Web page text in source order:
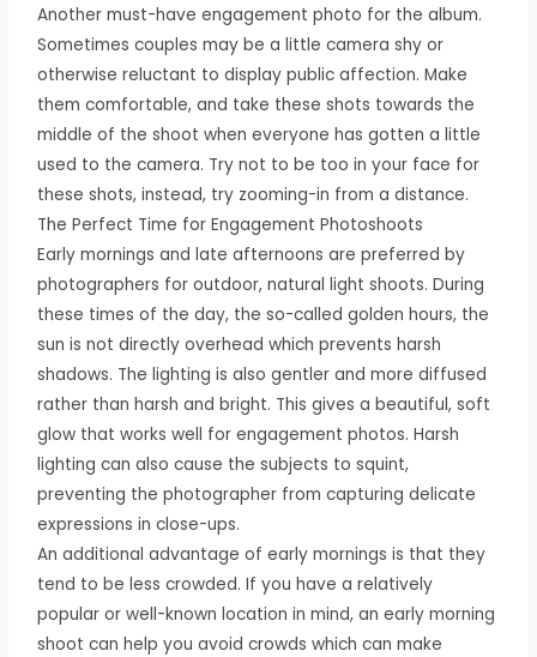
Another must-have engagement photo for the album.
Sometimes couples may be a little camera shy or
otherwise reluctant to display public affection. Make
them comfortable, and take these shots towards the
middle of the shoot when everyone has gotten a little
used to the camera. Try not to be too in your face for
these shots, instead, try zooming-in from a distance.
The Perfect Time for Engagement Photoshoots
Early mornings and late afternoons are preferred by
photographers for outdoor, natural light shoots. During
these times of the day, the so-called golden hours, the
sun is not directly overhead which prevents harsh
shadows. The lighting is also gentler and more diffused
rather than harsh and bright. This gives a beautiful, soft
glow that works well for engagement photos. Harsh
lighting can also cause the subjects to squint,
preventing the photographer from capturing delicate
expressions in close-ups.
An additional advantage of early mornings is that they
tend to be less crowded. If you have a relatively
popular or well-known location in mind, an early morning
shoot can help you avoid crowds which can make